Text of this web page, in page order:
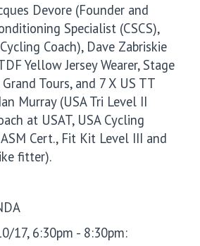
Devore (Founder and
Specialist (CSCS),
Coach), Dave Zabriskie
Yellow Jersey Wearer, Stage
Tours, and 7 X US TT
Murray (USA Tri Level II
at USAT, USA Cycling
Cert., Fit Kit Level III and
fitter).
17, 6:30pm - 8:30pm: